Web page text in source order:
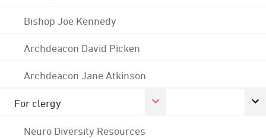
Bishop Joe Kennedy
Archdeacon David Picken
Archdeacon Jane Atkinson
For clergy
Neuro Diversity Resources